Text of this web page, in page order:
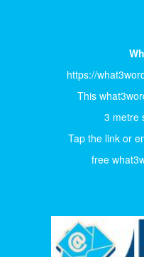
https://
This
3 metre
Tap the link or
free